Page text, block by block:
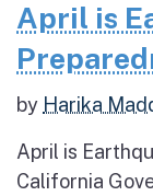
April is
by Harika
April is
California